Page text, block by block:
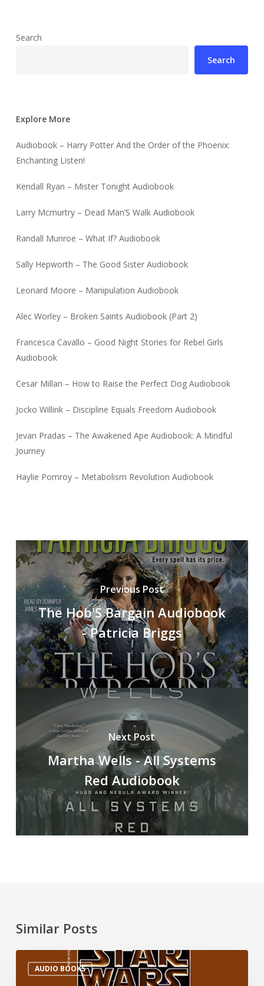
Search
Search
Explore More
Audiobook – Harry Potter And the Order of the Phoenix:
Enchanting Listen!
Kendall Ryan – Mister Tonight Audiobook
Larry Mcmurtry – Dead Man’S Walk Audiobook
Randall Munroe – What If? Audiobook
Sally Hepworth – The Good Sister Audiobook
Leonard Moore – Manipulation Audiobook
Alec Worley – Broken Saints Audiobook (Part 2)
Francesca Cavallo – Good Night Stories for Rebel Girls
Audiobook
Cesar Millan – How to Raise the Perfect Dog Audiobook
Jocko Willink – Discipline Equals Freedom Audiobook
Jevan Pradas – The Awakened Ape Audiobook: A Mindful
Journey
Haylie Pomroy – Metabolism Revolution Audiobook
Previous Post
The Hob'S Bargain Audiobook
- Patricia Briggs
Next Post
Martha Wells - All Systems
Red Audiobook
Similar Posts
AUDIO BOOKS